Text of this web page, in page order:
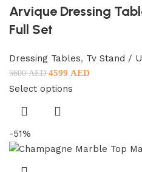
Arvique Dressing
Full Set
Dressing Tables, Tv Stand /
5600AED4599 AED
Select options
-51%